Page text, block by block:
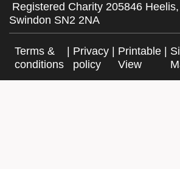
Registered Charity 205846
Swindon SN2 2NA
Terms &
conditions
| Privacy
policy
| Printable
View
|